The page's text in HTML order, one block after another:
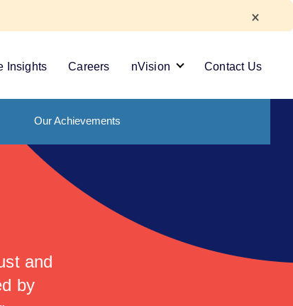
Insights Careers nVision Contact Us
Our Achievements
and
by